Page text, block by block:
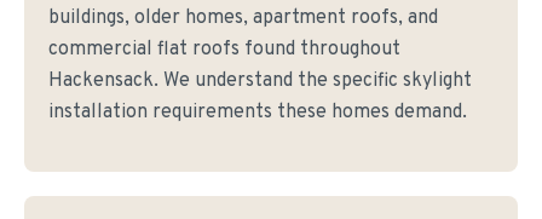
buildings, older homes, apartment roofs, and
commercial flat roofs found throughout
Hackensack. We understand the specific skylight
installation requirements these homes demand.